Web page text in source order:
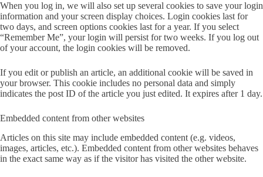
When you log in, we will also set up several cookies to save your login
information and your screen display choices. Login cookies last for
two days, and screen options cookies last for a year. If you select
“Remember Me”, your login will persist for two weeks. If you log out
of your account, the login cookies will be removed.
If you edit or publish an article, an additional cookie will be saved in
your browser. This cookie includes no personal data and simply
indicates the post ID of the article you just edited. It expires after 1 day.
Embedded content from other websites
Articles on this site may include embedded content (e.g. videos,
images, articles, etc.). Embedded content from other websites behaves
in the exact same way as if the visitor has visited the other website.